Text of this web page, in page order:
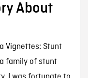
About
Vignettes: Stunt
family of stunt